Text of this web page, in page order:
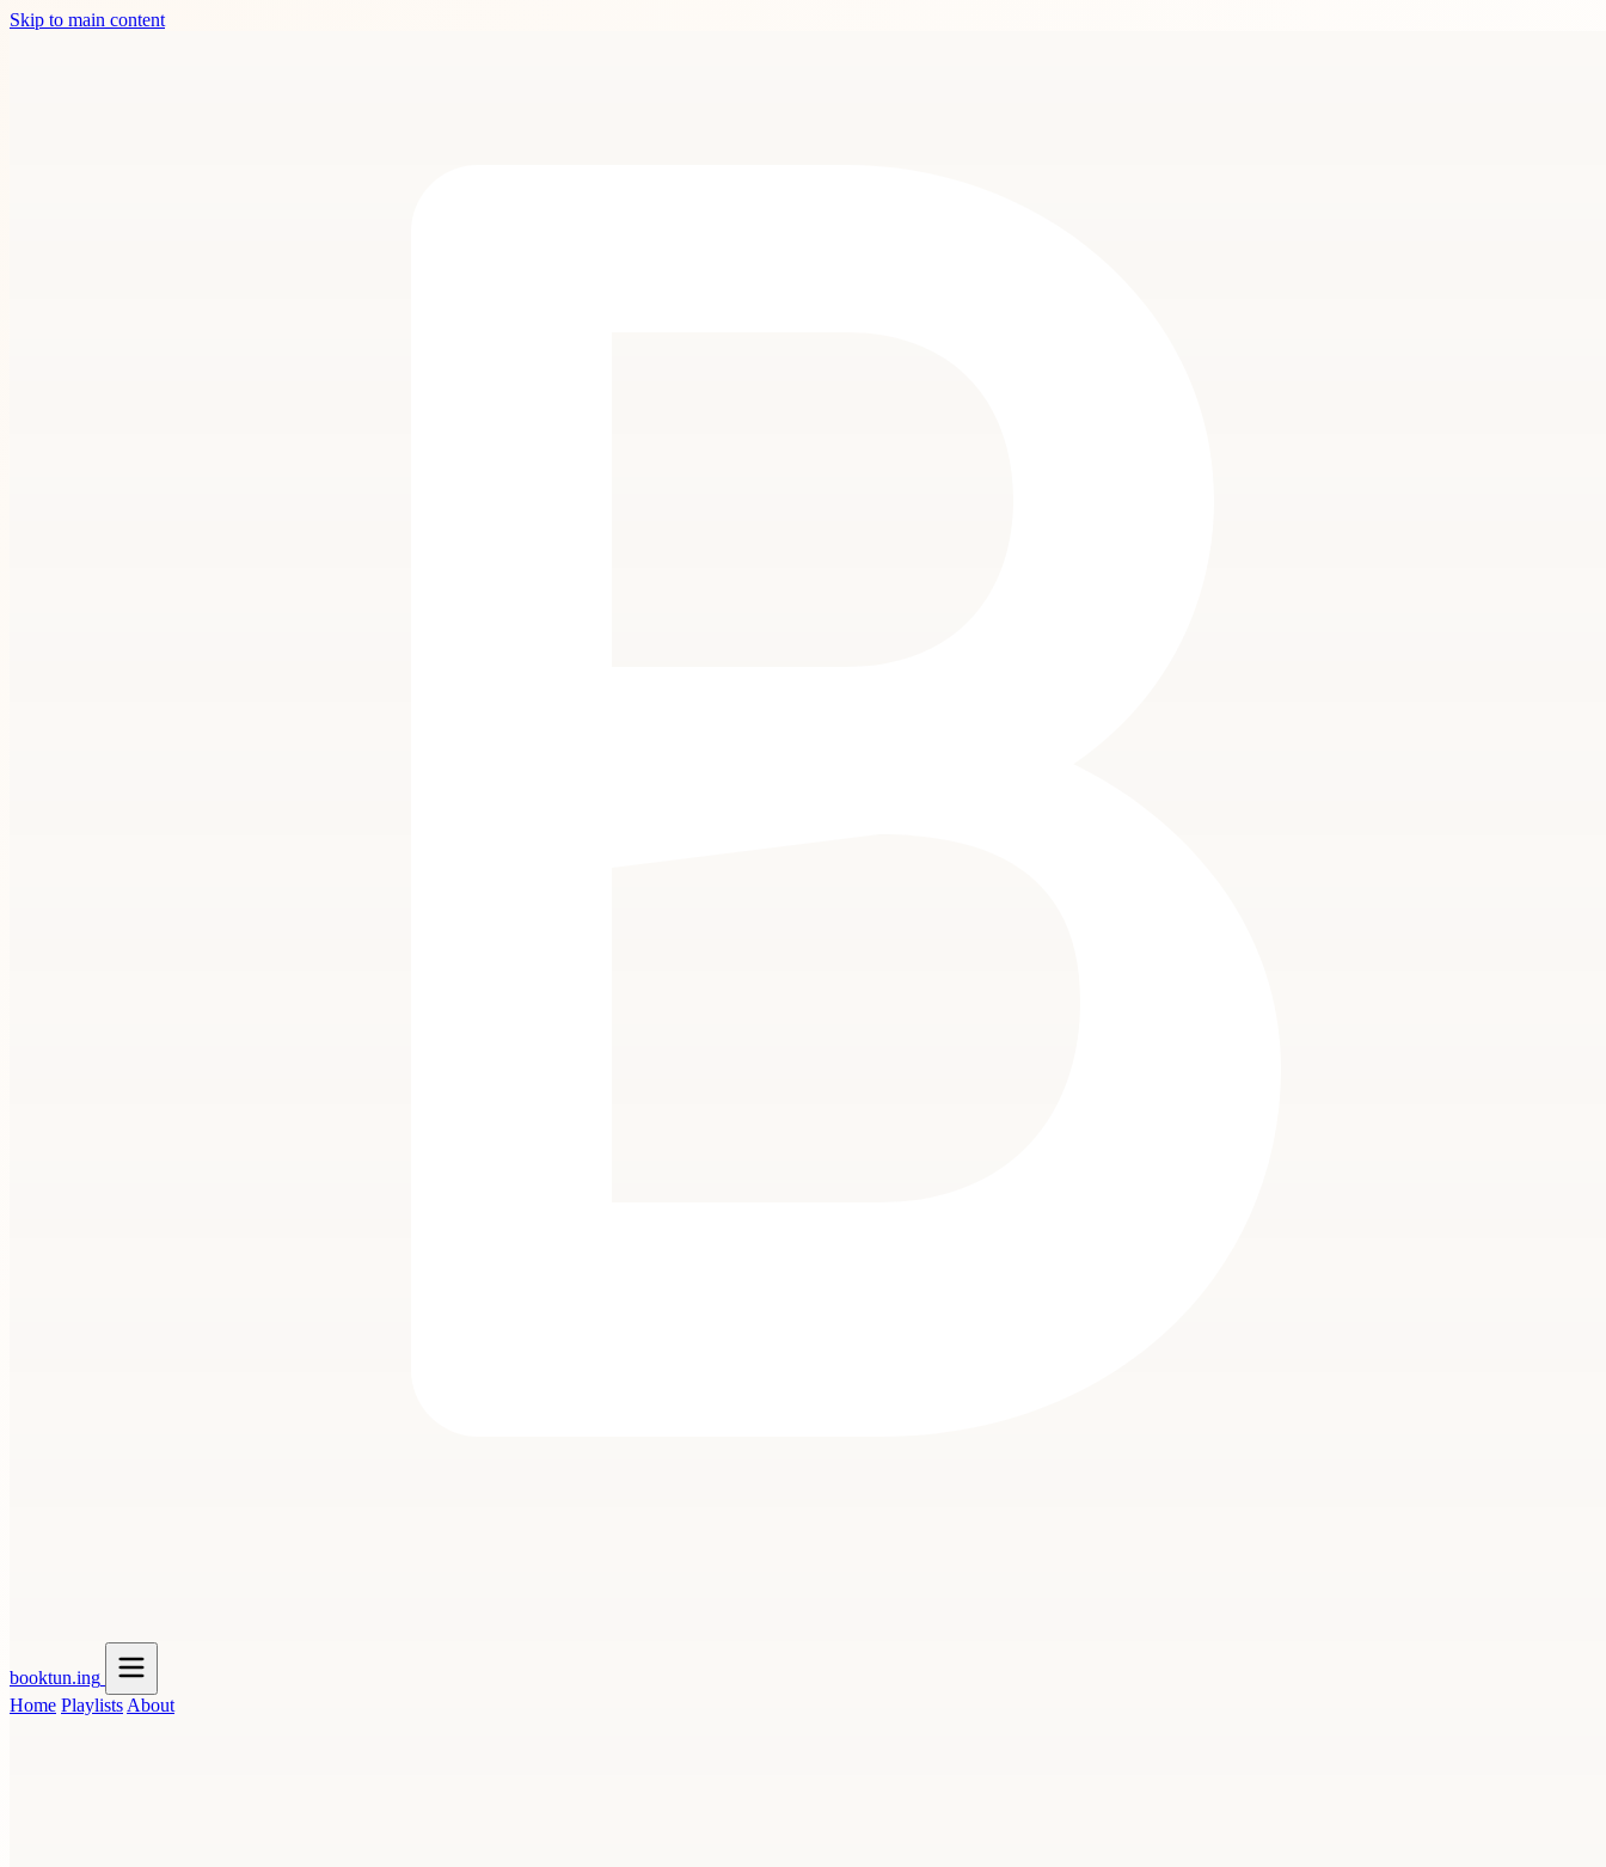
Skip to main content
booktun.ing
Home Playlists About